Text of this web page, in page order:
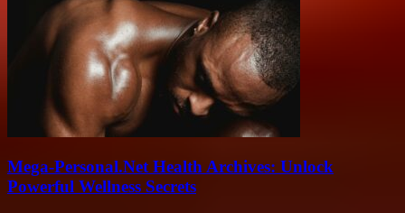
Mega-Personal.Net Health Archives: Unlock
Powerful Wellness Secrets